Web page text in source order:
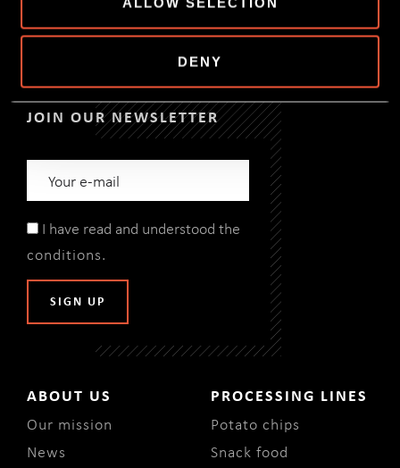
DENY
JOIN OUR NEWSLETTER
I have read and understood the
conditions.
ABOUT US
Our mission
News
PROCESSING LINES
Potato chips
Snack food